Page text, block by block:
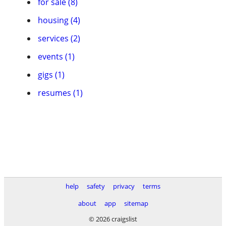
housing (4)
services (2)
events (1)
gigs (1)
resumes (1)
help safety privacy
terms
about
app
sitemap
© 2026 craigslist